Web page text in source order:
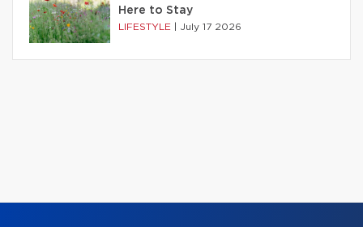
Here to Stay
LIFESTYLE July 17 2026